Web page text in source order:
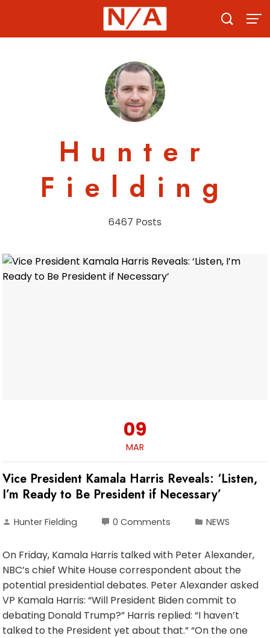
content
Hunter
Fielding
6467 Posts
09
MAR
Vice President Kamala Harris Reveals: ‘Listen,
I’m Ready to Be President if Necessary’
Hunter Fielding 0 Comments NEWS
On Friday, Kamala Harris talked with Peter Alexander,
NBC’s chief White House correspondent about the
potential presidential debates. Peter Alexander asked
VP Kamala Harris: “Will President Biden commit to
debating Donald Trump?” Harris replied: “I haven’t
talked to the President yet about that.” “On the one